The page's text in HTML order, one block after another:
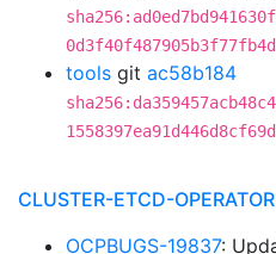
tools git ac58b184
CLUSTER-ETCD-OPERATOR
OCPBUGS-19837: